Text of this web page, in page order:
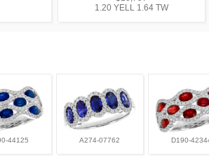
1.20 YELL 1.64 TW
44125 A274-07762 D190-